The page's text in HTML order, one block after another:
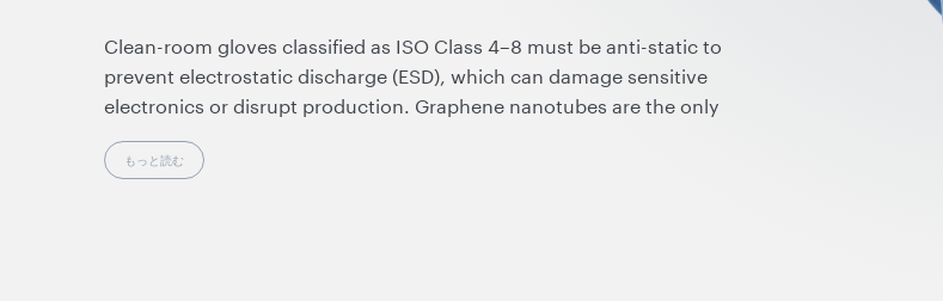
Clean-room gloves classified as ISO Class 4–8 must be anti-static to
prevent electrostatic discharge (ESD), which can damage sensitive
electronics or disrupt production. Graphene nanotubes are the only
material currently available on the market that provides a permanent,
humidity-independent anti-static effect in nitrile gloves while requiring only
もっと読む